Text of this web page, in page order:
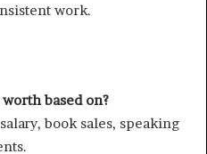
work.
based on?
book sales, speaking